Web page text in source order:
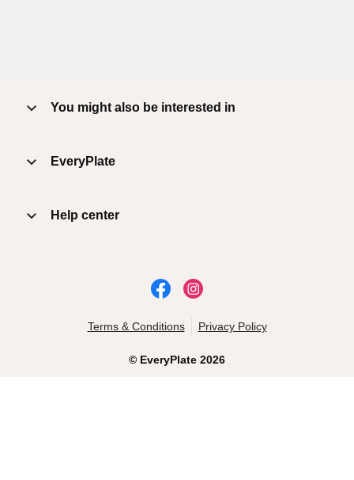
You might also be interested in
EveryPlate
Help center
© EveryPlate 2026
Terms & Conditions Privacy Policy